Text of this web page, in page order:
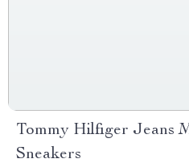
Tommy Hilfiger Jeans
Sneakers